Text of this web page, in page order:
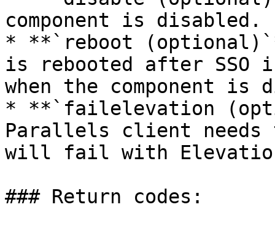
component is disabled.
* **`reboot
is rebooted after SSO
when the component is
* **`failelevation
Parallels client needs
will fail with
### Return codes: